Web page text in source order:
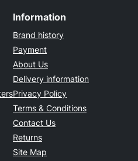
Information
Brand history
Payment
About Us
Delivery information
Privacy Policy
Terms & Conditions
Contact Us
Returns
Site Map